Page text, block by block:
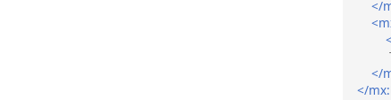
</
</
</